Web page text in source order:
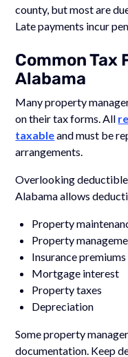
county, but most are
Late payments incur
Common Tax
Alabama
Many property
on their tax forms. All
taxableand must be
arrangements.
Overlooking deductible
Alabama allows
Property
Property
Insurance premiums
Mortgage interest
Property taxes
Depreciation
Some property
documentation. Keep